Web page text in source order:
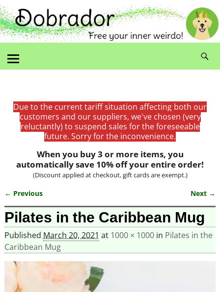
Due to the current tariff situation affecting both our
customers and our suppliers, we've chosen (very
reluctantly) to suspend sales for the foreseeable
future. Sorry for the inconvenience.
When you buy 3 or more items, you
automatically save 10% off your entire order!
(Discount applied at checkout, gift cards are exempt.)
Image navigation
← Previous Next →
Pilates in the Caribbean Mug
Published March 20, 2021 at 1000 × 1000in Pilates in the
Caribbean Mug